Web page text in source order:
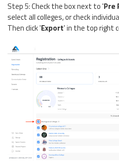
Step 5: Check the box next to 'Pre
select all colleges, or check
Then click 'Export' in the top right